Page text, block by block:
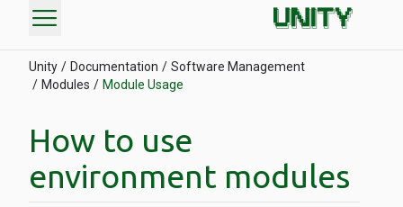
menu
Unity Documentation
Software Management
Modules
Module Usage
How to use
environment modules